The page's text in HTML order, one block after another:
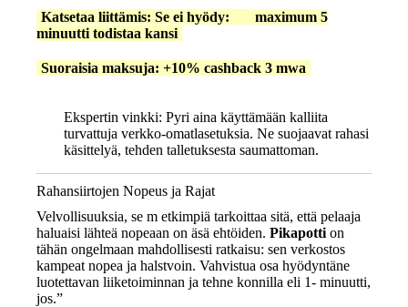
Katsetaa liittämis: Se ei hyödy: maximum 5
minuutti todistaa kansi
Suoraisia maksuja: +10% cashback 3 mwa
Ekspertin vinkki: Pyri aina käyttämään kalliita
turvattuja verkko-omatlasetuksia. Ne suojaavat rahasi
käsittelyä, tehden talletuksesta saumattoman.
Rahansiirtojen Nopeus ja Rajat
Velvollisuuksia, se m etkimpiä tarkoittaa sitä, että pelaaja
haluaisi lähteä nopeaan on äsä ehtöiden. Pikapotti on
tähän ongelmaan mahdollisesti ratkaisu: sen verkostos
kampeat nopea ja halstvoin. Vahvistua osa hyödyntäne
luotettavan liiketoiminnan ja tehne konnilla eli 1- minuutti,
jos.”